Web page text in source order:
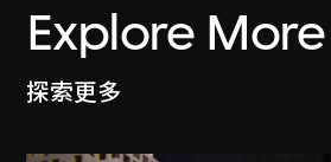
Explore More
探索更多